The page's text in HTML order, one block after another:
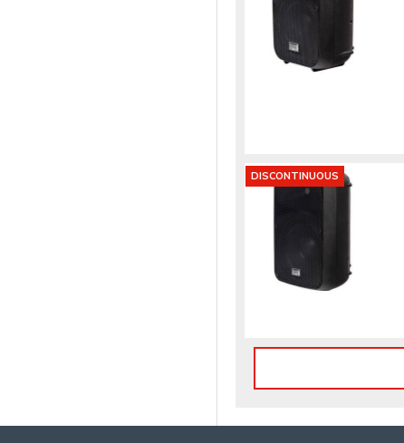
DISCONTINUOUS